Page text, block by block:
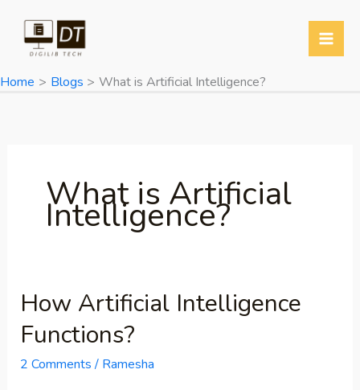
content
Home
Blogs What is Artificial Intelligence?
What is Artificial
Intelligence?
How Artificial Intelligence
Functions?
2 Comments / Ramesha
How
Intelligence
Functions?